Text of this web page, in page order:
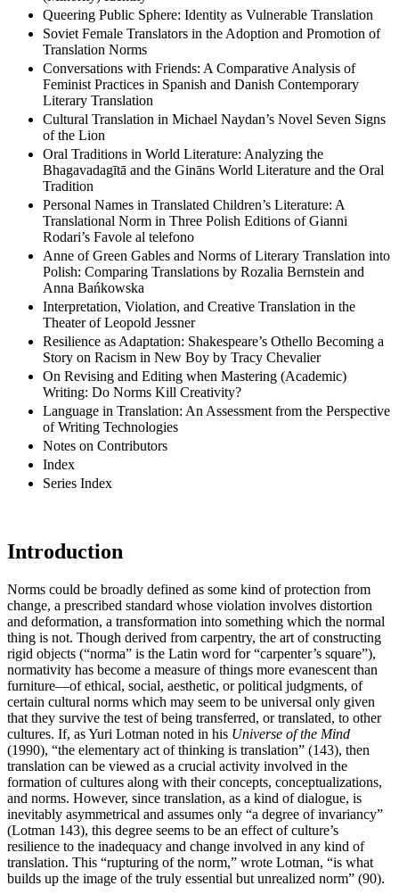
Queering Public Sphere: Identity as Vulnerable Translation
Soviet Female Translators in the Adoption and Promotion of
Translation Norms
Conversations with Friends: A Comparative Analysis of
Feminist Practices in Spanish and Danish Contemporary
Literary Translation
Cultural Translation in Michael Naydan’s Novel Seven Signs
of the Lion
Oral Traditions in World Literature: Analyzing the
Bhagavadagītā and the Gināns World Literature and the Oral
Tradition
Personal Names in Translated Children’s Literature: A
Translational Norm in Three Polish Editions of Gianni
Rodari’s Favole al telefono
Anne of Green Gables and Norms of Literary Translation into
Polish: Comparing Translations by Rozalia Bernstein and
Anna Bańkowska
Interpretation, Violation, and Creative Translation in the
Theater of Leopold Jessner
Resilience as Adaptation: Shakespeare’s Othello Becoming a
Story on Racism in New Boy by Tracy Chevalier
On Revising and Editing when Mastering (Academic)
Writing: Do Norms Kill Creativity?
Language in Translation: An Assessment from the Perspective
of Writing Technologies
Notes on Contributors
Index
Series Index
Introduction
Norms could be broadly defined as some kind of protection from
change, a prescribed standard whose violation involves distortion
and deformation, a transformation into something which the normal
thing is not. Though derived from carpentry, the art of constructing
rigid objects (“norma” is the Latin word for “carpenter’s square”),
normativity has become a measure of things more evanescent than
furniture—of ethical, social, aesthetic, or political judgments, of
certain cultural norms which may seem to be universal only given
that they survive the test of being transferred, or translated, to other
cultures. If, as Yuri Lotman noted in his Universe of the Mind
(1990), “the elementary act of thinking is translation” (143), then
translation can be viewed as a crucial activity involved in the
formation of cultures along with their concepts, conceptualizations,
and norms. However, since translation, as a kind of dialogue, is
inevitably asymmetrical and assumes only “a degree of invariancy”
(Lotman 143), this degree seems to be an effect of culture’s
resilience to the inadequacy and change involved in any kind of
translation. This “rupturing of the norm,” wrote Lotman, “is what
builds up the image of the truly essential but unrealized norm” (90).